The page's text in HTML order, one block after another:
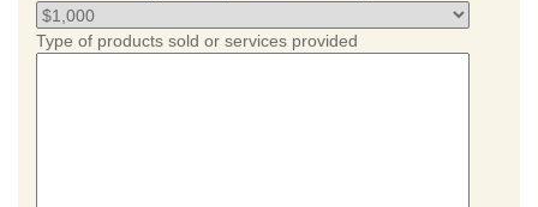
Type of products sold or services provided